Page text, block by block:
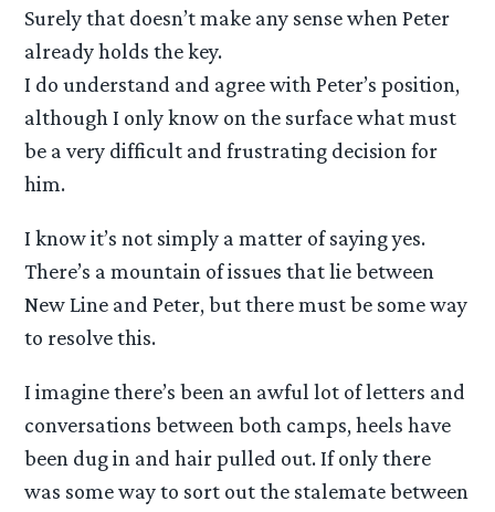
Surely that doesn’t make any sense when Peter
already holds the key.
I do understand and agree with Peter’s position,
although I only know on the surface what must
be a very difficult and frustrating decision for
him.
I know it’s not simply a matter of saying yes.
There’s a mountain of issues that lie between
New Line and Peter, but there must be some way
to resolve this.
I imagine there’s been an awful lot of letters and
conversations between both camps, heels have
been dug in and hair pulled out. If only there
was some way to sort out the stalemate between